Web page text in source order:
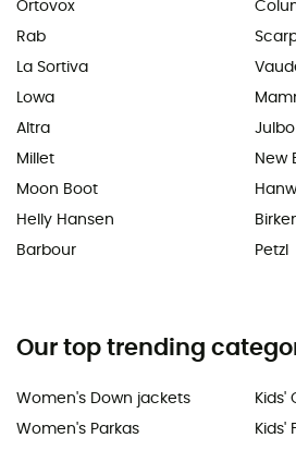
Ortovox
Rab
La Sortiva
Lowa
Altra
Millet
Moon Boot
Helly Hansen
Barbour
Julbo
New
Petzl
Our top trending
Women's Down jackets
Women's Parkas
Kids'
Kids'